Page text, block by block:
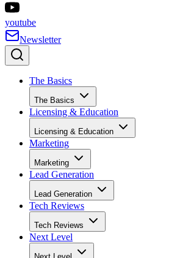
youtube
Newsletter
The Basics
The Basics
Licensing & Education
Licensing & Education
Marketing
Marketing
Lead Generation
Lead Generation
Tech Reviews
Tech Reviews
Next Level